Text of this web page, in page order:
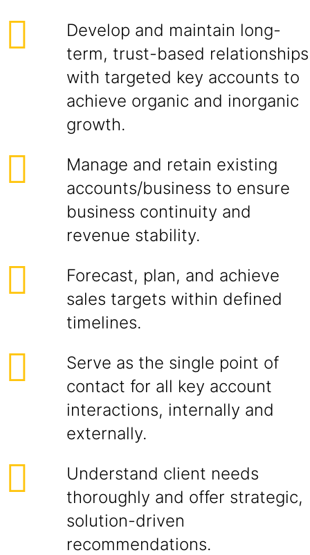
Develop and maintain long-
term, trust-based relationships
with targeted key accounts to
achieve organic and inorganic
growth.
Manage and retain existing
accounts/business to ensure
business continuity and
revenue stability.
Forecast, plan, and achieve
sales targets within defined
timelines.
Serve as the single point of
contact for all key account
interactions, internally and
externally.
Understand client needs
thoroughly and offer strategic,
solution-driven
recommendations.